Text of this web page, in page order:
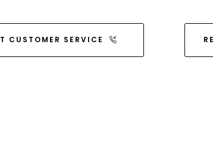
CUSTOMER SERVICE